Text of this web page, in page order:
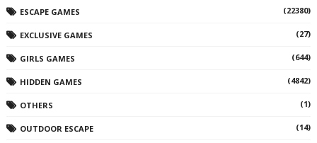
ESCAPE GAMES (22380)
EXCLUSIVE GAMES (27)
GIRLS GAMES (644)
HIDDEN GAMES (4842)
OTHERS (1)
OUTDOOR ESCAPE (14)